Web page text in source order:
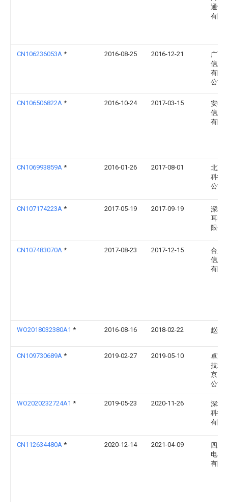
通讯
有限
CN106236053A * 2016-08-25 2016-12-21
广西
信息
有限
公司
CN106506822A * 2016-10-24 2017-03-15
安徽
信息
有限
CN106993859A * 2016-01-26 2017-08-01
北京
科技
公司
CN107174223A * 2017-05-19 2017-09-19
深圳
耳电
限公
CN107483070A * 2017-08-23 2017-12-15
合肥
信息
有限
WO2018032380A1 * 2016-08-16 2018-02-22 赵矗
CN109730689A * 2019-02-27 2019-05-10
卓望
技术
京）
公司
WO2020232724A1 * 2019-05-23 2020-11-26
深圳
科技
有限
CN112634480A * 2020-12-14 2021-04-09
四川
电器
有限